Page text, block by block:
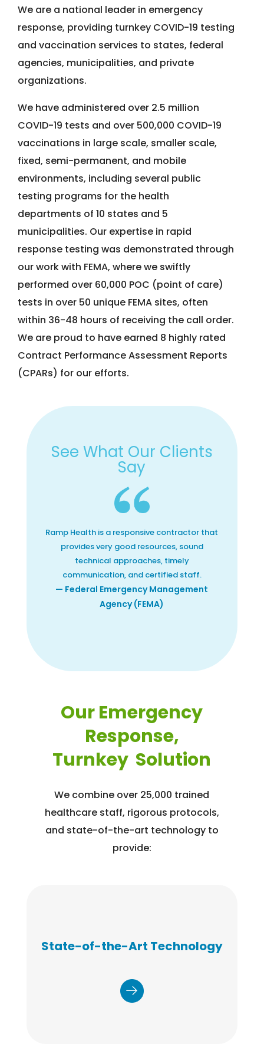
We are a national leader in emergency
response, providing turnkey COVID-19 testing
and vaccination services to states, federal
agencies, municipalities, and private
organizations.
We have administered over 2.5 million
COVID-19 tests and over 500,000 COVID-19
vaccinations in large scale, smaller scale,
fixed, semi-permanent, and mobile
environments, including several public
testing programs for the health
departments of 10 states and 5
municipalities. Our expertise in rapid
response testing was demonstrated through
our work with FEMA, where we swiftly
performed over 60,000 POC (point of care)
tests in over 50 unique FEMA sites, often
within 36-48 hours of receiving the call order.
We are proud to have earned 8 highly rated
Contract Performance Assessment Reports
(CPARs) for our efforts.
See What Our Clients
Say
Ramp Health is a responsive contractor that
provides very good resources, sound
technical approaches, timely
communication, and certified staff.
— Federal Emergency Management
Agency (FEMA)
Our Emergency
Response,
Turnkey Solution
We combine over 25,000 trained
healthcare staff, rigorous protocols,
and state-of-the-art technology to
provide:
State-of-the-Art Technology
Registration, authorization and consent